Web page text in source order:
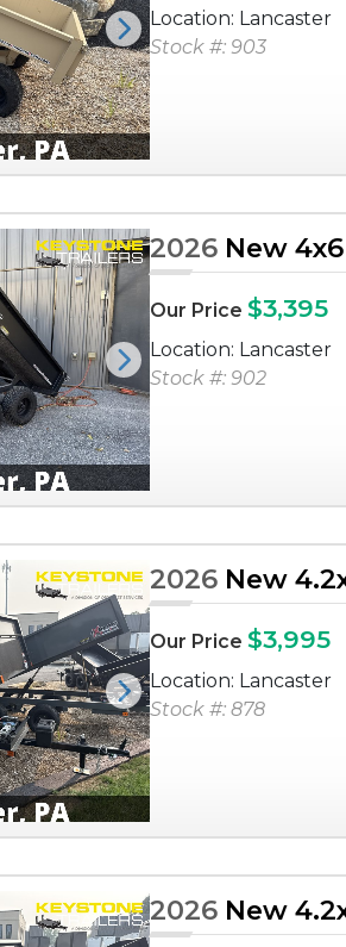
Next
Location: Lancaster
Stock #: 903
Next
2026 New
Our Price $3,395
Location: Lancaster
Stock #: 902
Next
2026 New
Our Price $3,995
Location: Lancaster
Stock #: 878
2026 New